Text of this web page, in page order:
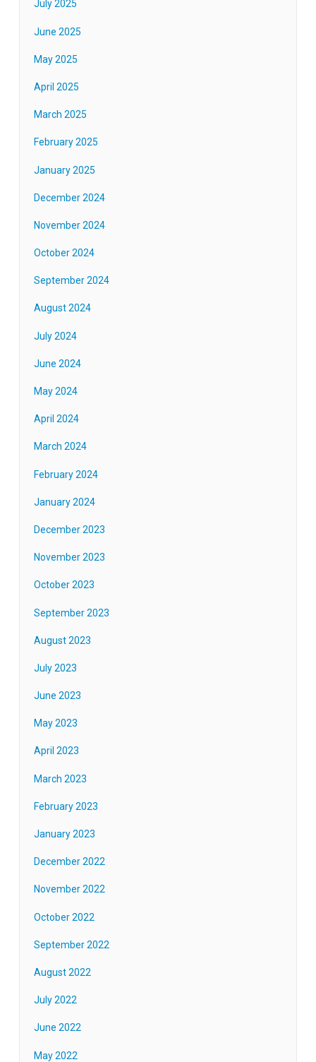
July 2025
June 2025
May 2025
April 2025
March 2025
February 2025
January 2025
December 2024
November 2024
October 2024
September 2024
August 2024
July 2024
June 2024
May 2024
April 2024
March 2024
February 2024
January 2024
December 2023
November 2023
October 2023
September 2023
August 2023
July 2023
June 2023
May 2023
April 2023
March 2023
February 2023
January 2023
December 2022
November 2022
October 2022
September 2022
August 2022
July 2022
June 2022
May 2022